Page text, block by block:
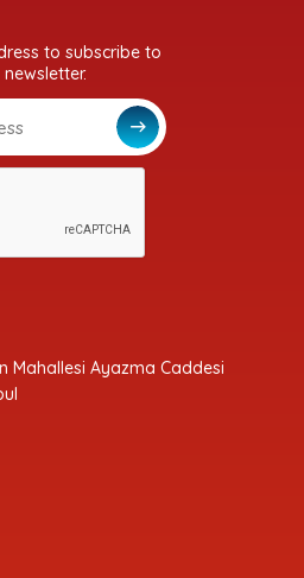
to subscribe to
Mahallesi Ayazma Caddesi